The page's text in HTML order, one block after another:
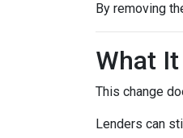
By removing
What It
This change
Lenders can